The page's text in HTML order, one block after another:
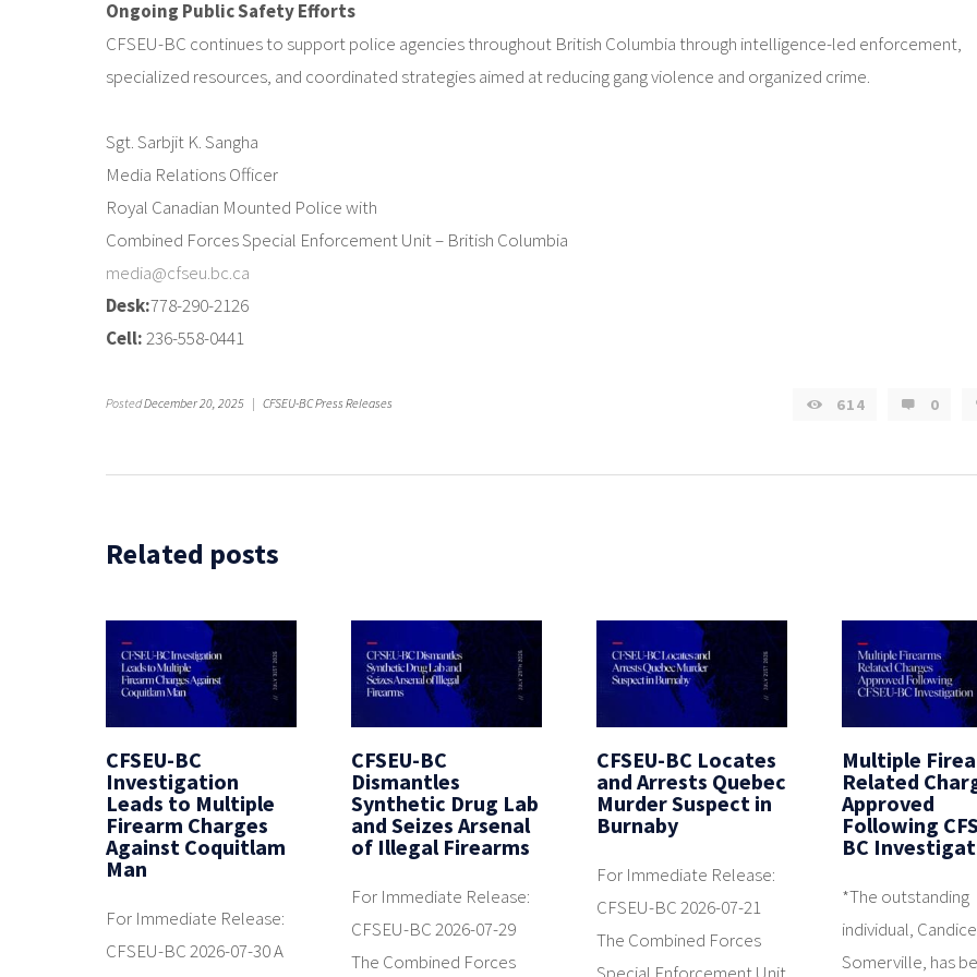
Ongoing Public Safety Efforts
CFSEU-BC continues to support police agencies throughout British Columbia through intelligence-led enforcement,
specialized resources, and coordinated strategies aimed at reducing gang violence and organized crime.
Sgt. Sarbjit K. Sangha
Media Relations Officer
Royal Canadian Mounted Police with
Combined Forces Special Enforcement Unit – British Columbia
media@cfseu.bc.ca
Desk:778-290-2126
Cell:236-558-0441
614 0
PostedDecember 20, 2025 | CFSEU-BC Press Releases
Related posts
CFSEU-BC
Investigation
Leads to Multiple
Firearm Charges
Against Coquitlam
Man
For Immediate Release:
CFSEU-BC 2026-07-30 A
CFSEU-BC
Dismantles
Synthetic Drug Lab
and Seizes Arsenal
of Illegal Firearms
For Immediate Release:
CFSEU-BC 2026-07-29
The Combined Forces
CFSEU-BC Locates
and Arrests Quebec
Murder Suspect in
Burnaby
For Immediate Release:
CFSEU-BC 2026-07-21
The Combined Forces
Multiple
Related
Approved
Following
BC
*The outstanding
individual,
Somerville, has